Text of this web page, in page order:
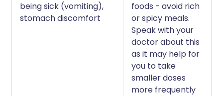
being sick (vomiting),
stomach discomfort
foods - avoid rich
or spicy meals.
Speak with your
doctor about this
as it may help for
you to take
smaller doses
more frequently